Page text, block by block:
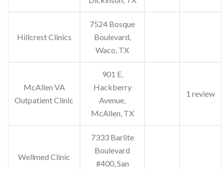
Hillcrest Clinics
7524 Bosque
Boulevard,
Waco, TX
McAllen VA
Outpatient Clinic
901 E.
Hackberry
Avenue,
McAllen, TX
1 review
Wellmed Clinic
7333 Barlite
Boulevard
#400, San